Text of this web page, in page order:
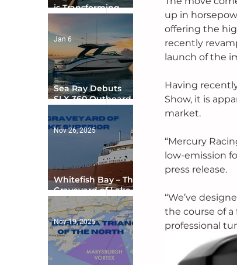
up in
offering the
recently
launch of the
Having
Show, it is
market.
“Mercury
low-emission
press release.
“We’ve
the course of
professional
is Transforming
Boater Safety
Sea Ray Debuts
SLX 360 Outboard
Digital Helm at CES
Jan 6
Whitefish Bay – The
Graveyard of Lake
Superior
Nov 26, 2025
Nov 19, 2025